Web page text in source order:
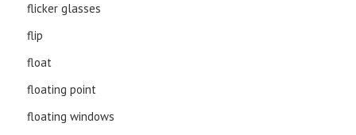
flicker glasses
flip
float
floating point
floating windows